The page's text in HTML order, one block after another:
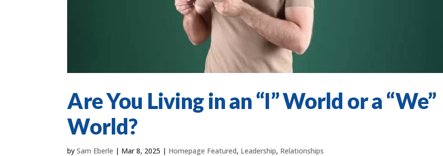
Are You Living in an “I” World or a “We”
World?
bySam Eberle | Mar 8, 2025 | Homepage Featured, Leadership, Relationships